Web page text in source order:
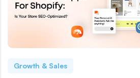
Growth & Sales